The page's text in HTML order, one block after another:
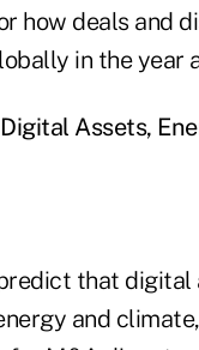
how deals and
in the year
Assets,
that digital
and